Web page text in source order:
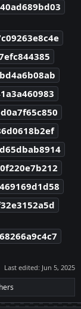
Last edited: Jun 5, 2025